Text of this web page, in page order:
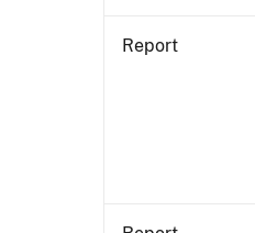
Report